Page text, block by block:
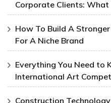
Corporate Clients: What
How To Build A
For A Niche Brand
Everything You Need to
International Art
Construction